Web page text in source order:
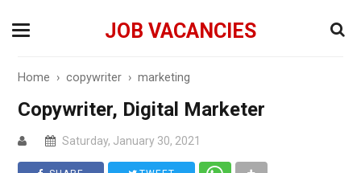
JOB VACANCIES
Home ›copywriter ›marketing
Copywriter, Digital Marketer
Saturday, January 30, 2021